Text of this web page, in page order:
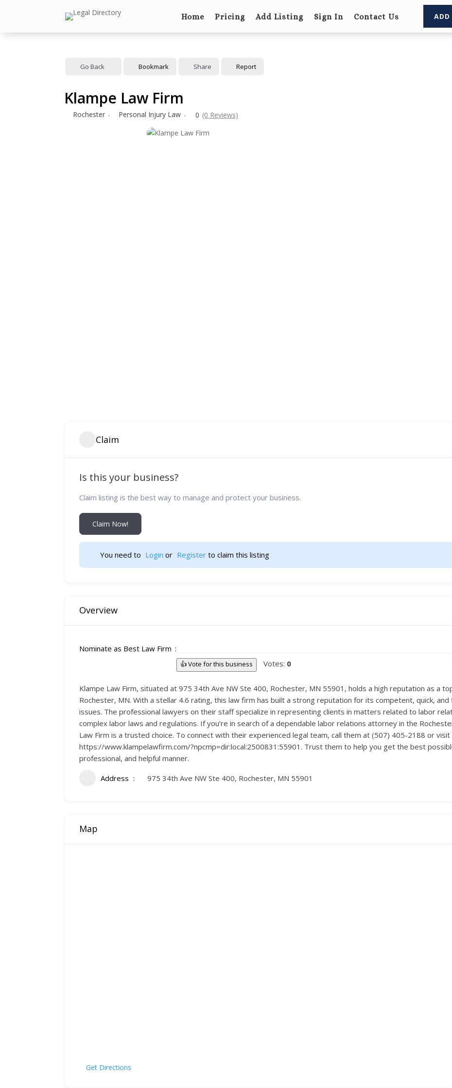
Home Pricing Add Listing Sign In Contact Us ADD
Go Back Bookmark Share Report
Klampe Law Firm
Rochester Personal Injury Law 0 (0 Reviews)
Claim
Is this your business?
Claim listing is the best way to manage and protect your business.
Claim Now!
You need to Login or Register to claim this listing
Overview
Nominate as Best Law Firm
👍 Vote for this business Votes: 0
Klampe Law Firm, situated at 975 34th Ave NW Ste 400, Rochester, MN 55901, holds a high reputation as a
Rochester, MN. With a stellar 4.6 rating, this law firm has built a strong reputation for its competent, quick,
issues. The professional lawyers on their staff specialize in representing clients in matters related to labor
complex labor laws and regulations. If you’re in search of a dependable labor relations attorney in the
Law Firm is a trusted choice. To connect with their experienced legal team, call them at (507) 405-2188 or
https://www.klampelawfirm.com/?npcmp=dir:local:2500831:55901. Trust them to help you get the best
professional, and helpful manner.
Address 975 34th Ave NW Ste 400, Rochester, MN 55901
Map
Get Directions